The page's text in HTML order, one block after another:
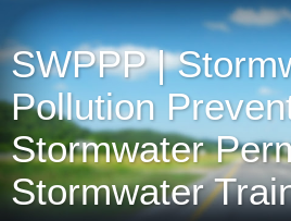
SWPPP |
Pollution
Stormwater
Stormwater